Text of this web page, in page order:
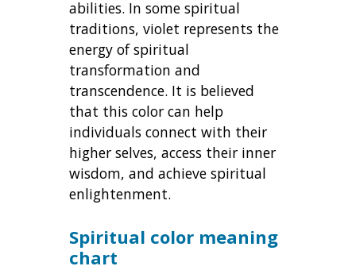
abilities. In some spiritual
traditions, violet represents the
energy of spiritual
transformation and
transcendence. It is believed
that this color can help
individuals connect with their
higher selves, access their inner
wisdom, and achieve spiritual
enlightenment.
Spiritual color meaning
chart